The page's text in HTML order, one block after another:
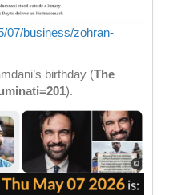
07/business/zohran-
birthday (The
).